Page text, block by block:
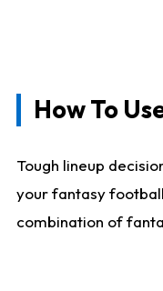
How To
Tough lineup
your fantasy
combination of